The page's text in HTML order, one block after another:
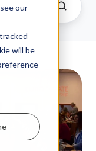
our
will be